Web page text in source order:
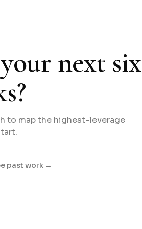
next six
to map the highest-leverage
past work →